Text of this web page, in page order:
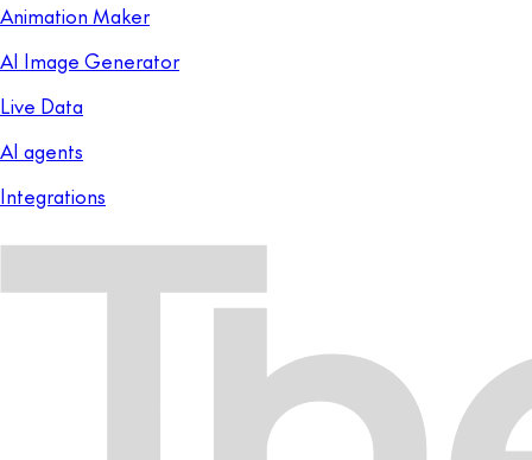
Animation Maker
AI Image Generator
Live Data
AI agents
Integrations